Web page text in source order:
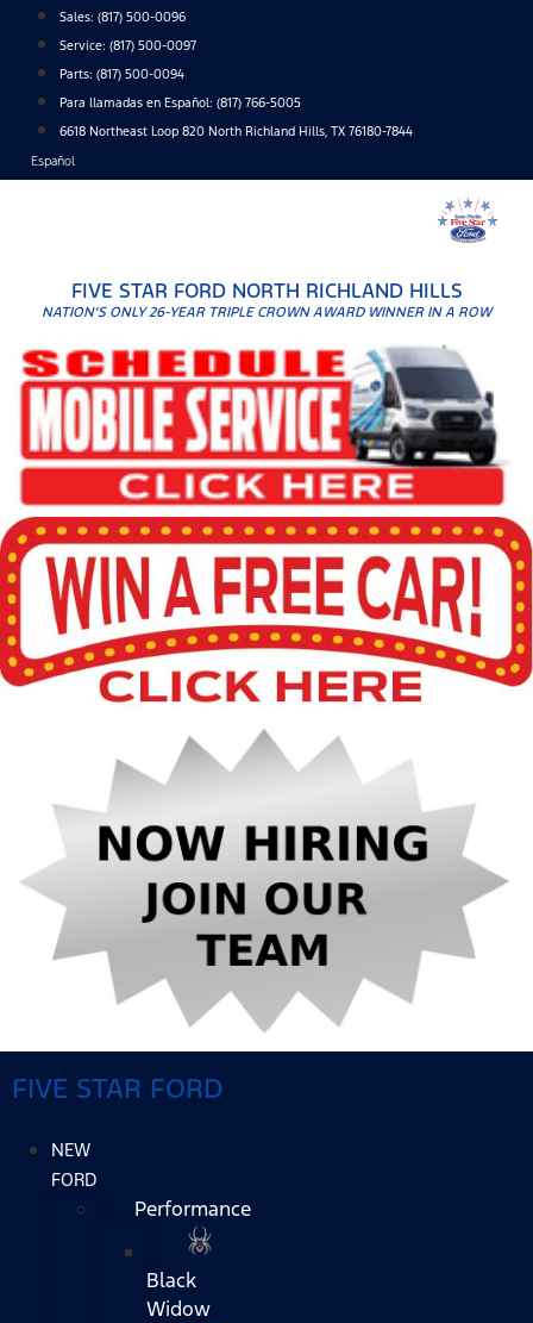
content
Sales: (817) 500-0096
Service: (817) 500-0097
Parts: (817) 500-0094
Para llamadas en Español: (817) 766-5005
6618 Northeast Loop 820 North Richland Hills, TX 76180-7844
Español
FIVE STAR FORD NORTH RICHLAND HILLS
NATION'S ONLY 26-YEAR TRIPLE CROWN AWARD WINNER IN A ROW
FIVE STAR FORD
NEW
FORD
Performance
Black
Widow